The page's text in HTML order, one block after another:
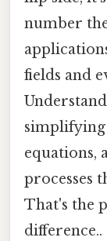
number
fields and
simplifying
equations,
processes
That's the
difference..